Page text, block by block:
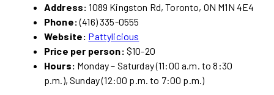
Address: 1089 Kingston Rd, Toronto, ON M1N 4E4
Phone:(416) 335-0555
Website: Pattylicious
Price per person: $10-20
Hours: Monday – Saturday (11:00 a.m. to 8:30
p.m.), Sunday (12:00 p.m. to 7:00 p.m.)